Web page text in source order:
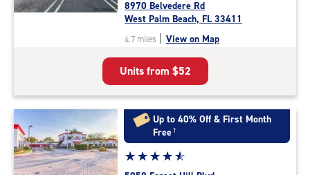
4.7
out
of
5
|
rating=4.7
|
rounded
rating=4.7
|
adjustments=-4
8970 Belvedere Rd
West Palm Beach, FL 33411
4.7 miles | View on Map
Units from $52
Up to 40% Off & First Month
Free†
Star
rating
☆☆☆☆☆
★★★★★